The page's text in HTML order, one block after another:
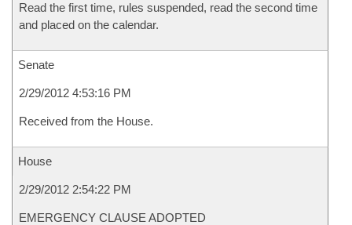
Read the first time, rules suspended, read the second time
and placed on the calendar.
Senate
2/29/2012 4:53:16 PM
Received from the House.
House
2/29/2012 2:54:22 PM
EMERGENCY CLAUSE ADOPTED